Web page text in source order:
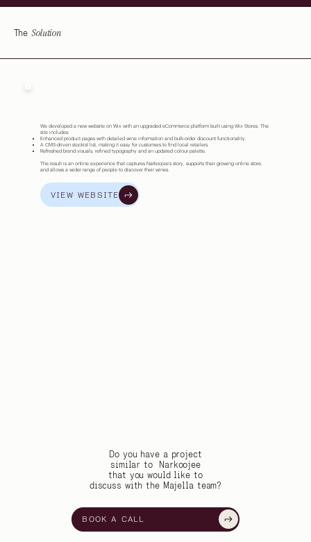
TheSolution
We developed a new website on Wix with an upgraded eCommerce platform built using Wix Stores. The
site includes:
Enhanced product pages with detailed wine information and bulk-order discount functionality.
A CMS-driven stockist list, making it easy for customers to find local retailers.
Refreshed brand visuals, refined typography and an updated colour palette.
The result is an online experience that captures Narkoojee’s story, supports their growing online store,
and allows a wider range of people to discover their wines.
VIEW WEBSITE
Do you have a project
similar to
Narkoojee
that you would like to
discuss with the Majella team?
BOOK A CALL